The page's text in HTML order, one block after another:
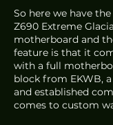
So here we have
Z690 Extreme
motherboard and
feature is that it
with a full
block from EKWB,
and established
comes to custom